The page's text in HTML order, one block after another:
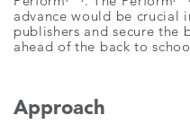
advance would be crucial
publishers and secure the
ahead of the back to
Approach